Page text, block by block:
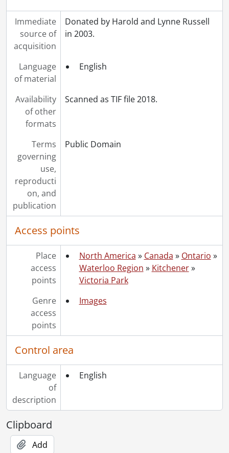
Immediate
source of
acquisition
Donated by Harold and Lynne Russell
in 2003.
Language
of material
English
Availability
of other
formats
Scanned as TIF file 2018.
Terms
governing
use,
reproducti
on, and
publication
Public Domain
Access points
Place
access
points
North America » Canada » Ontario »
Waterloo Region » Kitchener»
Victoria Park
Genre
access
points
Images
Control area
Language
of
description
English
Clipboard
Add